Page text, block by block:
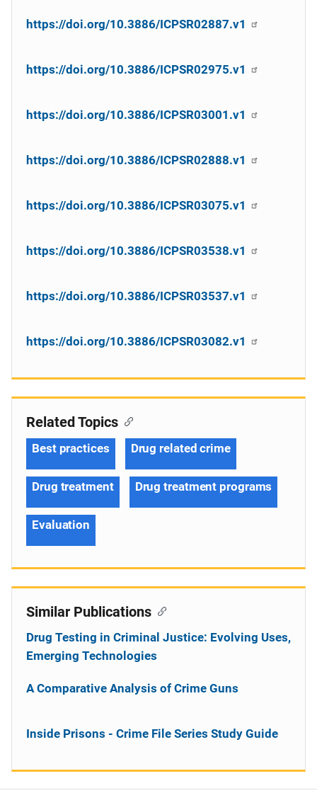
https://doi.org/10.3886/ICPSR02887.v1
https://doi.org/10.3886/ICPSR02975.v1
https://doi.org/10.3886/ICPSR03001.v1
https://doi.org/10.3886/ICPSR02888.v1
https://doi.org/10.3886/ICPSR03075.v1
https://doi.org/10.3886/ICPSR03538.v1
https://doi.org/10.3886/ICPSR03537.v1
https://doi.org/10.3886/ICPSR03082.v1
Related Topics
Best practices Drug related crime
Drug treatment Drug treatment programs
Evaluation
Similar Publications
Drug Testing in Criminal Justice: Evolving Uses,
Emerging Technologies
A Comparative Analysis of Crime Guns
Inside Prisons - Crime File Series Study Guide